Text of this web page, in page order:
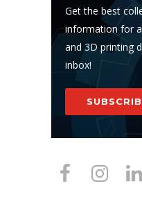
Get the best
information for
and 3D printing
inbox!